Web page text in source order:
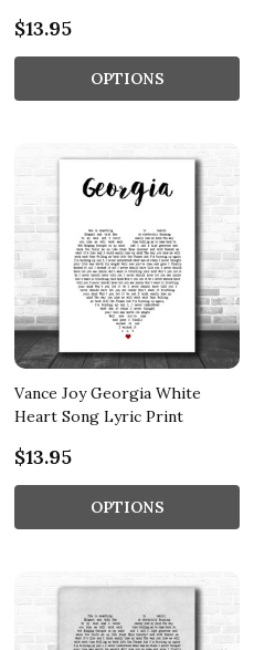
$13.95
OPTIONS
Vance Joy Georgia White
Heart Song Lyric Print
$13.95
OPTIONS